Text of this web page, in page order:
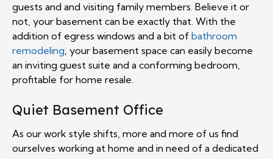
guests and and visiting family members. Believe it or
not, your basement can be exactly that. With the
addition of egress windows and a bit of bathroom
remodeling, your basement space can easily become
an inviting guest suite and a conforming bedroom,
profitable for home resale.
Quiet Basement Office
As our work style shifts, more and more of us find
ourselves working at home and in need of a dedicated